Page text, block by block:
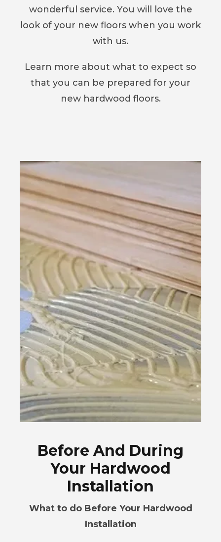
wonderful service. You will love the
look of your new floors when you work
with us.
Learn more about what to expect so
that you can be prepared for your
new hardwood floors.
Before And During
Your Hardwood
Installation
What to do Before Your Hardwood
Installation